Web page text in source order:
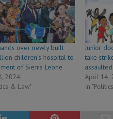
over newly built
children’s hospital to
of Sierra Leone
2024
& Law"
Junior
take
April 14,
In